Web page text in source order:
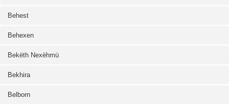
Behest
Behexen
Bekëth Nexëhmü
Bekhira
Belborn